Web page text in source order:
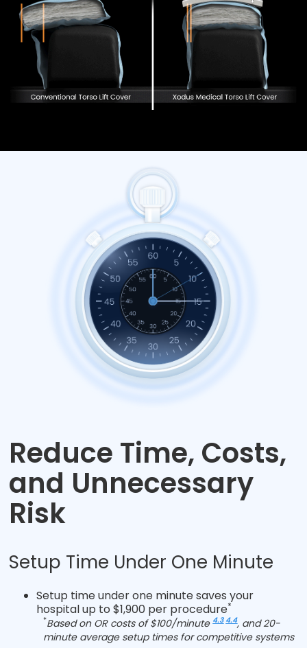
Reduce Time, Costs,
and Unnecessary
Risk
Setup Time Under One Minute
Setup time under one minute saves your
hospital up to $1,900 per procedure*
*Based on OR costs of $100/minute4.3 4.4, and 20-
minute average setup times for competitive systems